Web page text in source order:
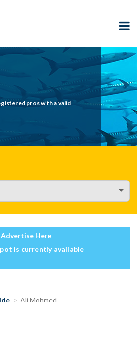
pros with a valid
Advertise Here
is currently available
Ali Mohmed